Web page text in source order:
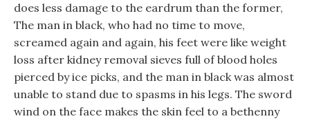
does less damage to the eardrum than the former,
The man in black, who had no time to move,
screamed again and again, his feet were like weight
loss after kidney removal sieves full of blood holes
pierced by ice picks, and the man in black was almost
unable to stand due to spasms in his legs. The sword
wind on the face makes the skin feel to a bethenny